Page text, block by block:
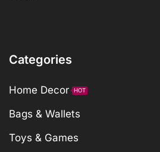
Categories
Home Decor HOT
Bags & Wallets
Toys & Games